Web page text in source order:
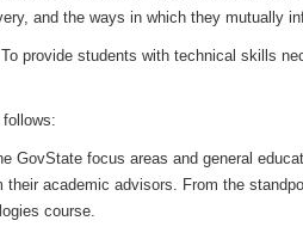
and the ways in which they mutually
To provide students with technical skills
GovState focus areas and general
their academic advisors. From the
course.